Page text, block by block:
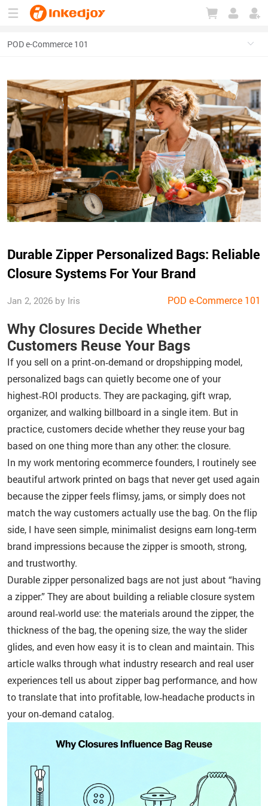
Durable Zipper Personalized Bags: Reliable
Closure Systems For Your Brand
Jan 2, 2026 by Iris POD e-Commerce 101
Why Closures Decide Whether
Customers Reuse Your Bags
If you sell on a print‑on‑demand or dropshipping model,
personalized bags can quietly become one of your
highest‑ROI products. They are packaging, gift wrap,
organizer, and walking billboard in a single item. But in
practice, customers decide whether they reuse your bag
based on one thing more than any other: the closure.
In my work mentoring ecommerce founders, I routinely see
beautiful artwork printed on bags that never get used again
because the zipper feels flimsy, jams, or simply does not
match the way customers actually use the bag. On the flip
side, I have seen simple, minimalist designs earn long‑term
brand impressions because the zipper is smooth, strong,
and trustworthy.
Durable zipper personalized bags are not just about “having
a zipper.” They are about building a reliable closure system
around real‑world use: the materials around the zipper, the
thickness of the bag, the opening size, the way the slider
glides, and even how easy it is to clean and maintain. This
article walks through what industry research and real user
experiences tell us about zipper bag performance, and how
to translate that into profitable, low‑headache products in
your on‑demand catalog.